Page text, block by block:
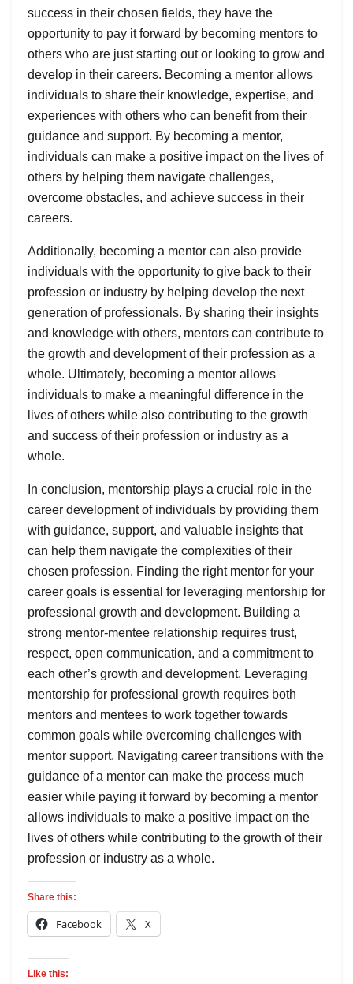
success in their chosen fields, they have the
opportunity to pay it forward by becoming mentors to
others who are just starting out or looking to grow and
develop in their careers. Becoming a mentor allows
individuals to share their knowledge, expertise, and
experiences with others who can benefit from their
guidance and support. By becoming a mentor,
individuals can make a positive impact on the lives of
others by helping them navigate challenges,
overcome obstacles, and achieve success in their
careers.
Additionally, becoming a mentor can also provide
individuals with the opportunity to give back to their
profession or industry by helping develop the next
generation of professionals. By sharing their insights
and knowledge with others, mentors can contribute to
the growth and development of their profession as a
whole. Ultimately, becoming a mentor allows
individuals to make a meaningful difference in the
lives of others while also contributing to the growth
and success of their profession or industry as a
whole.
In conclusion, mentorship plays a crucial role in the
career development of individuals by providing them
with guidance, support, and valuable insights that
can help them navigate the complexities of their
chosen profession. Finding the right mentor for your
career goals is essential for leveraging mentorship for
professional growth and development. Building a
strong mentor-mentee relationship requires trust,
respect, open communication, and a commitment to
each other’s growth and development. Leveraging
mentorship for professional growth requires both
mentors and mentees to work together towards
common goals while overcoming challenges with
mentor support. Navigating career transitions with the
guidance of a mentor can make the process much
easier while paying it forward by becoming a mentor
allows individuals to make a positive impact on the
lives of others while contributing to the growth of their
profession or industry as a whole.
Share this:
Facebook X
Like this: